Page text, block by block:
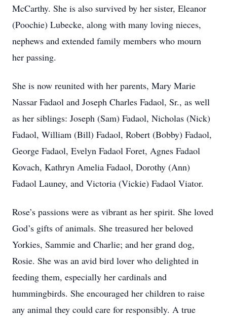
McCarthy. She is also survived by her sister, Eleanor
(Poochie) Lubecke, along with many loving nieces,
nephews and extended family members who mourn
her passing.
She is now reunited with her parents, Mary Marie
Nassar Fadaol and Joseph Charles Fadaol, Sr., as well
as her siblings: Joseph (Sam) Fadaol, Nicholas (Nick)
Fadaol, William (Bill) Fadaol, Robert (Bobby) Fadaol,
George Fadaol, Evelyn Fadaol Foret, Agnes Fadaol
Kovach, Kathryn Amelia Fadaol, Dorothy (Ann)
Fadaol Launey, and Victoria (Vickie) Fadaol Viator.
Rose’s passions were as vibrant as her spirit. She loved
God’s gifts of animals. She treasured her beloved
Yorkies, Sammie and Charlie; and her grand dog,
Rosie. She was an avid bird lover who delighted in
feeding them, especially her cardinals and
hummingbirds. She encouraged her children to raise
any animal they could care for responsibly. A true